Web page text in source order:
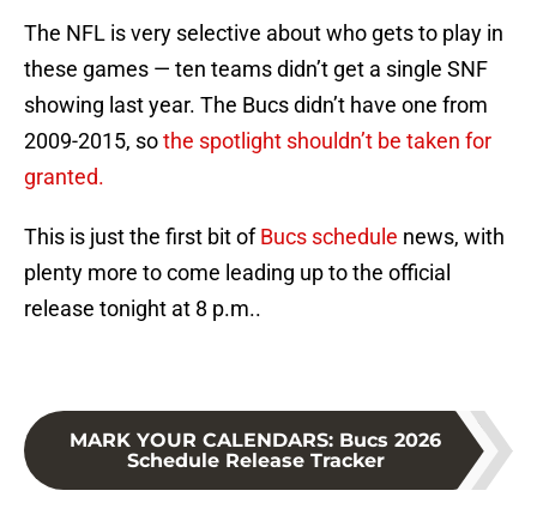
The NFL is very selective about who gets to play in
these games — ten teams didn’t get a single SNF
showing last year. The Bucs didn’t have one from
2009-2015, sothe spotlight shouldn’t be taken for
granted.
This is just the first bit ofBucs schedule news, with
plenty more to come leading up to the official
release tonight at 8 p.m..
MARK YOUR CALENDARS: Bucs 2026
Schedule Release Tracker